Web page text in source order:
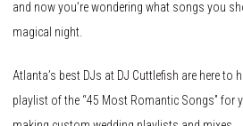
and now you’re wondering what songs you
magical night.
Atlanta’s best DJs at DJ Cuttlefish are here to
playlist of the “45 Most Romantic Songs” for